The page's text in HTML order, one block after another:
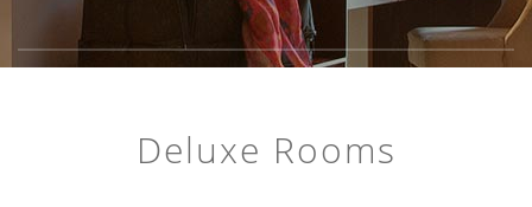
Deluxe Rooms